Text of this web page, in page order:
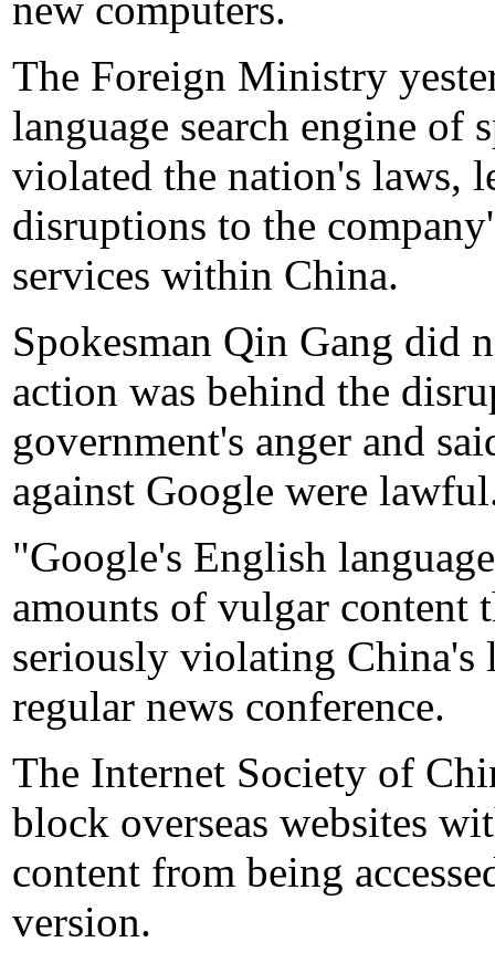
new computers.
The Foreign Ministry
language search engine of
violated the nation's laws,
disruptions to the
services within China.
Spokesman Qin Gang did
action was behind the
government's anger and
against Google were
"Google's English
amounts of vulgar content
seriously violating China's
regular news conference.
The Internet Society of
block overseas websites
content from being
version.